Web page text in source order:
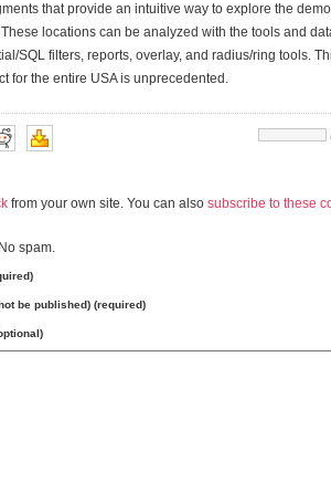
that provide an intuitive way to explore the
locations can be analyzed with the tools and
SQL filters, reports, overlay, and radius/ring tools.
for the entire USA is unprecedented.
from your own site. You can also subscribe to these
spam.
be published) (required)